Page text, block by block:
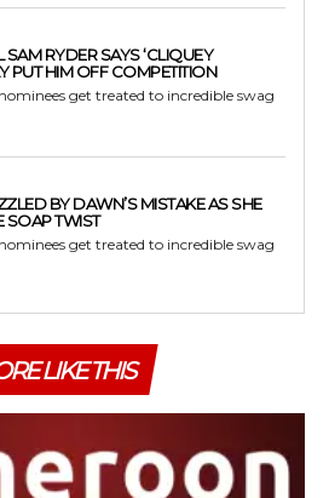
RYDER SAYS ‘CLIQUEY
PUT HIM OFF COMPETITION
get treated to incredible swag
BY DAWN’S MISTAKE AS SHE
SOAP TWIST
get treated to incredible swag
LIKE THIS